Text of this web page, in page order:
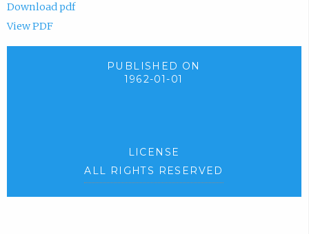
Download pdf
View PDF
PUBLISHED ON
1962-01-01
LICENSE
ALL RIGHTS RESERVED